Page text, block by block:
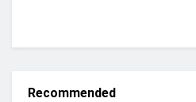
Recommended